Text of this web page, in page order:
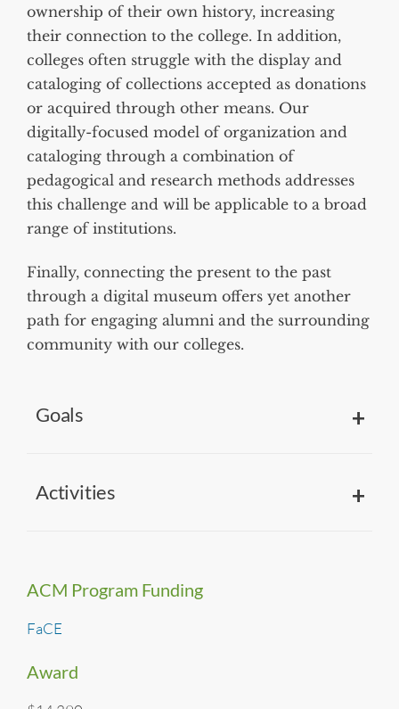
ownership of their own history, increasing
their connection to the college. In addition,
colleges often struggle with the display and
cataloging of collections accepted as donations
or acquired through other means. Our
digitally-focused model of organization and
cataloging through a combination of
pedagogical and research methods addresses
this challenge and will be applicable to a broad
range of institutions.
Finally, connecting the present to the past
through a digital museum offers yet another
path for engaging alumni and the surrounding
community with our colleges.
Goals
Activities
ACM Program Funding
FaCE
Award